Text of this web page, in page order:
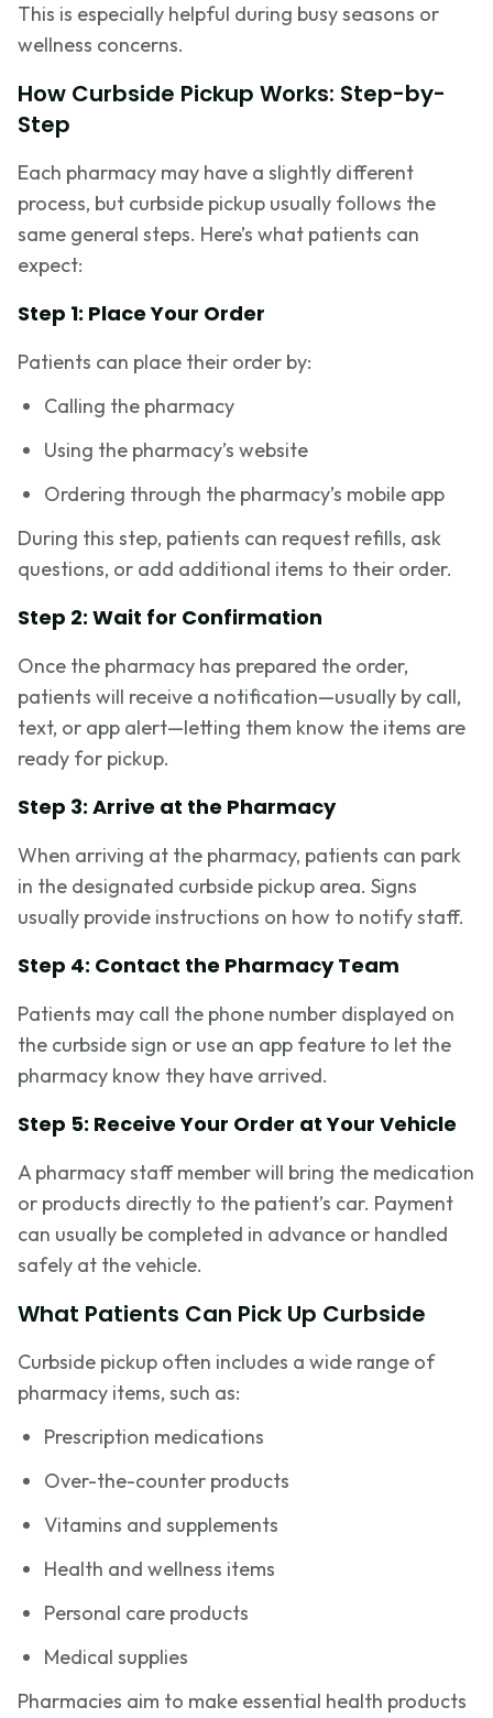
This is especially helpful during busy seasons or
wellness concerns.
How Curbside Pickup Works: Step-by-
Step
Each pharmacy may have a slightly different
process, but curbside pickup usually follows the
same general steps. Here’s what patients can
expect:
Step 1: Place Your Order
Patients can place their order by:
Calling the pharmacy
Using the pharmacy’s website
Ordering through the pharmacy’s mobile app
During this step, patients can request refills, ask
questions, or add additional items to their order.
Step 2: Wait for Confirmation
Once the pharmacy has prepared the order,
patients will receive a notification—usually by call,
text, or app alert—letting them know the items are
ready for pickup.
Step 3: Arrive at the Pharmacy
When arriving at the pharmacy, patients can park
in the designated curbside pickup area. Signs
usually provide instructions on how to notify staff.
Step 4: Contact the Pharmacy Team
Patients may call the phone number displayed on
the curbside sign or use an app feature to let the
pharmacy know they have arrived.
Step 5: Receive Your Order at Your Vehicle
A pharmacy staff member will bring the medication
or products directly to the patient’s car. Payment
can usually be completed in advance or handled
safely at the vehicle.
What Patients Can Pick Up Curbside
Curbside pickup often includes a wide range of
pharmacy items, such as:
Prescription medications
Over-the-counter products
Vitamins and supplements
Health and wellness items
Personal care products
Medical supplies
Pharmacies aim to make essential health products